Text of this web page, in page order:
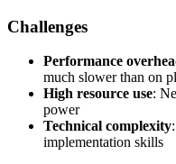
Challenges
Performance
much slower than on
High resource use:
power
Technical complexity
implementation skills